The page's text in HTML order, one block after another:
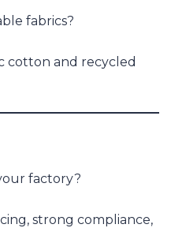
fabrics?
cotton and recycled
factory?
strong compliance,